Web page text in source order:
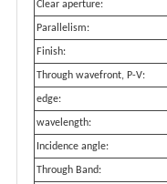
Clear aperture:
Parallelism:
Finish:
Through wavefront, P-V:
edge:
wavelength:
Incidence angle:
Through Band: